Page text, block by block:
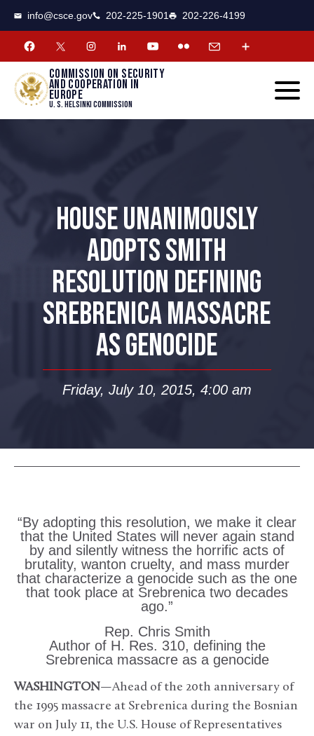
info@csce.gov 202-225-1901 202-226-4199
Commission on security
and cooperation in
Europe
U. S. Helsinki Commission
HOUSE UNANIMOUSLY
ADOPTS SMITH
RESOLUTION DEFINING
SREBRENICA MASSACRE
AS GENOCIDE
Friday, July 10, 2015, 4:00 am
“By adopting this resolution, we make it clear
that the United States will never again stand
by and silently witness the horrific acts of
brutality, wanton cruelty, and mass murder
that characterize a genocide such as the one
that took place at Srebrenica two decades
ago.”
Rep. Chris Smith
Author of H. Res. 310, defining the
Srebrenica massacre as a genocide
WASHINGTON—Ahead of the 20th anniversary of
the 1995 massacre at Srebrenica during the Bosnian
war on July 11, the U.S. House of Representatives